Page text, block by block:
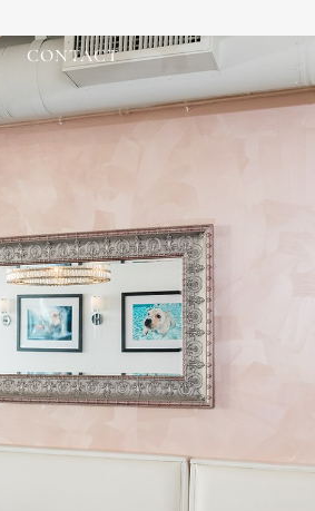
CONTACT